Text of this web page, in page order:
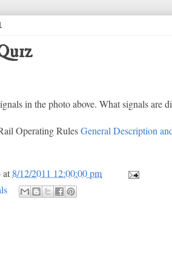
in the photo above. What signals are
Operating RulesGeneral Description
at 8/12/2011 12:00:00 pm